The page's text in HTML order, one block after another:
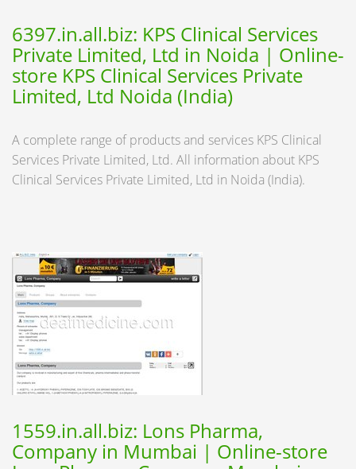
6397.in.all.biz: KPS Clinical Services
Private Limited, Ltd in Noida | Online-
store KPS Clinical Services Private
Limited, Ltd Noida (India)
A complete range of products and services KPS Clinical
Services Private Limited, Ltd. All information about KPS
Clinical Services Private Limited, Ltd in Noida (India).
1559.in.all.biz: Lons Pharma,
Company in Mumbai | Online-store